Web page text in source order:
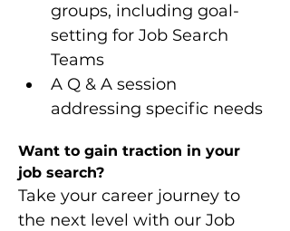
groups, including goal-
setting for Job Search
Teams
A Q & A session
addressing specific needs
Want to gain traction in your
job search?
Take your career journey to
the next level with our Job